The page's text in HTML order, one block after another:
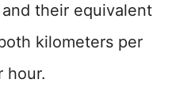
and their equivalent
kilometers per
hour.